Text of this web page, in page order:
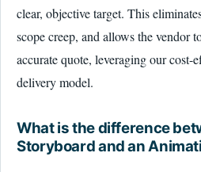
clear, objective target. This
scope creep, and allows the vendor
accurate quote, leveraging our cost-
delivery model.
What is the difference
Storyboard and an